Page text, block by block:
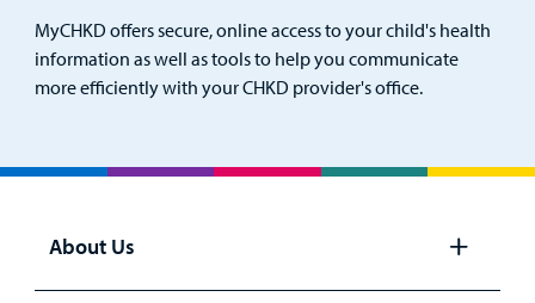
MyCHKD offers secure, online access to your child's health
information as well as tools to help you communicate
more efficiently with your CHKD provider's office.
About Us